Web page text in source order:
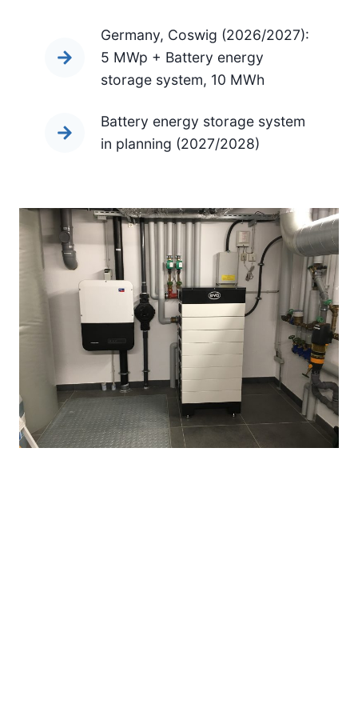
Germany, Coswig (2026/2027):
5 MWp + Battery energy
storage system, 10 MWh
Battery energy storage system
in planning (2027/2028)